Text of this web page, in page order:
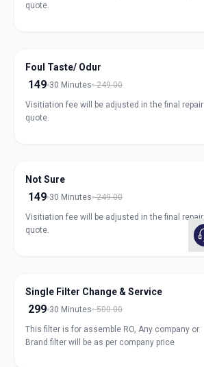
quote.
Foul Taste/ Odur
149 30 Minutes 249.00
Visitiation fee will be adjusted in the final repair
quote.
Not Sure
149 30 Minutes 249.00
Visitiation fee will be adjusted in the final repair
quote.
Single Filter Change & Service
299 30 Minutes 500.00
This filter is for assemble RO, Any company or
Brand filter will be as per company price